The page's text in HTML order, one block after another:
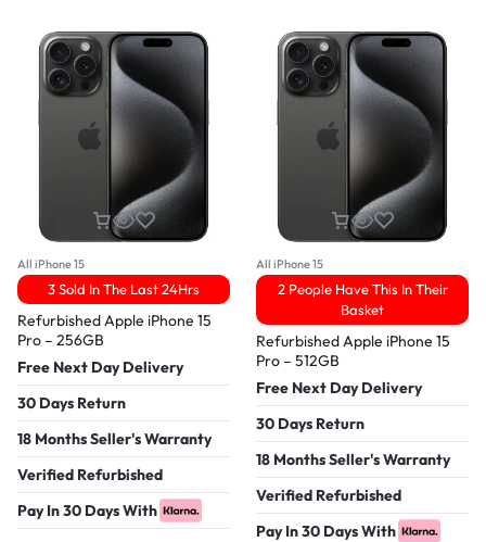
All iPhone 15
3 Sold In The Last 24Hrs
Refurbished Apple iPhone 15
Pro – 256GB
Free Next Day Delivery
30 Days Return
18 Months Seller's Warranty
Verified Refurbished
Pay In 30 Days With
All iPhone 15
2 People Have This In Their
Basket
Refurbished Apple iPhone 15
Pro – 512GB
Free Next Day Delivery
30 Days Return
18 Months Seller's Warranty
Verified Refurbished
Pay In 30 Days With